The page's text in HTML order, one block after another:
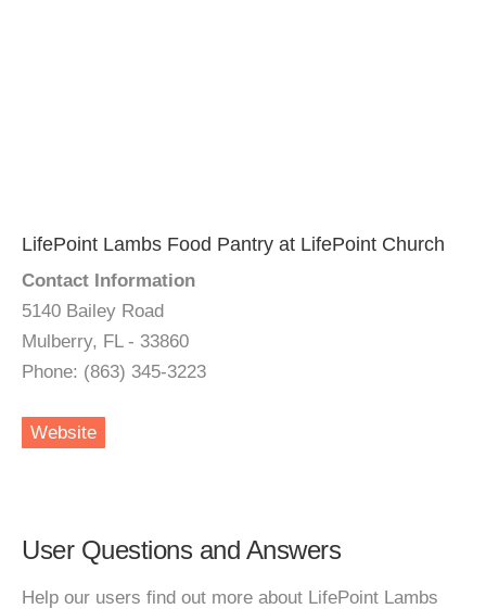
LifePoint Lambs Food Pantry at LifePoint Church
Contact Information
5140 Bailey Road
Mulberry, FL - 33860
Phone: (863) 345-3223
Website
User Questions and Answers
Help our users find out more about LifePoint Lambs